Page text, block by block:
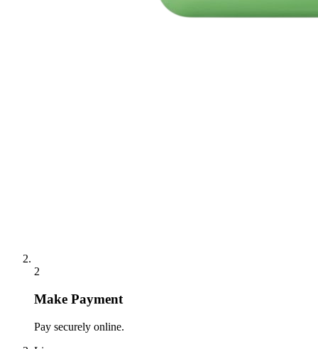
2
Make Payment
Pay securely online.